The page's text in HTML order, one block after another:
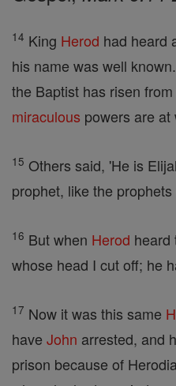
14 King Herod had heard
his name was well
the Baptist has risen
miraculous powers are
15 Others said, 'He is
prophet, like the
16 But when Herod heard
whose head I cut off; he
17 Now it was this same
have John arrested, and
prison because of